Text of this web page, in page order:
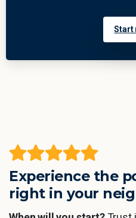
Start
Experience the
right in your